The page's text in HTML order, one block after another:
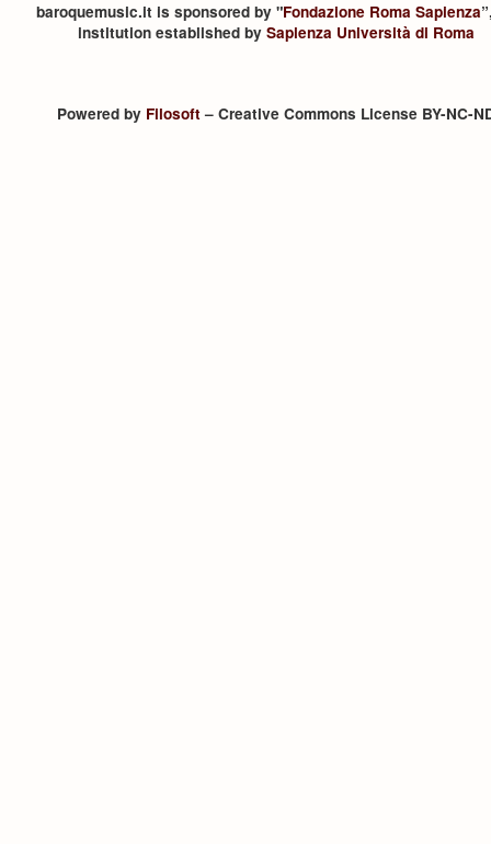
baroquemusic.it is sponsored by "Fondazione Roma Sapienza
institution established by Sapienza Università di Roma
Powered by Filosoft– Creative Commons License BY-NC-